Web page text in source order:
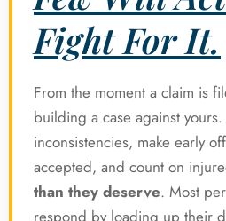
Fight For It.
From the moment a claim is
building a case against
inconsistencies, make early
accepted, and count on
than they deserve. Most
respond by loading up their